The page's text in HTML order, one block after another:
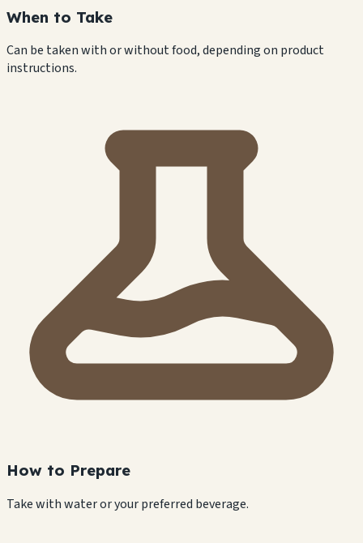
When to Take
Can be taken with or without food, depending on product
instructions.
How to Prepare
Take with water or your preferred beverage.